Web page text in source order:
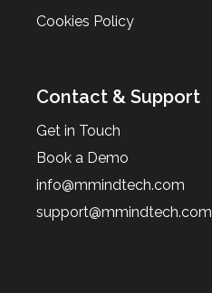
Cookies Policy
Contact & Support
Get in Touch
Book a Demo
info@mmindtech.com
support@mmindtech.com